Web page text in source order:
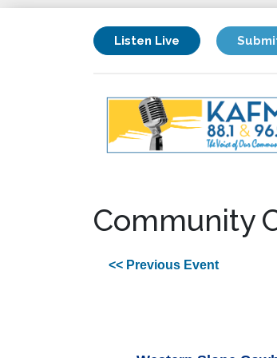
Listen Live
Community
<< Previous Event